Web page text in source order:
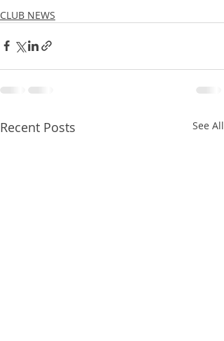
CLUB NEWS
Recent Posts See All